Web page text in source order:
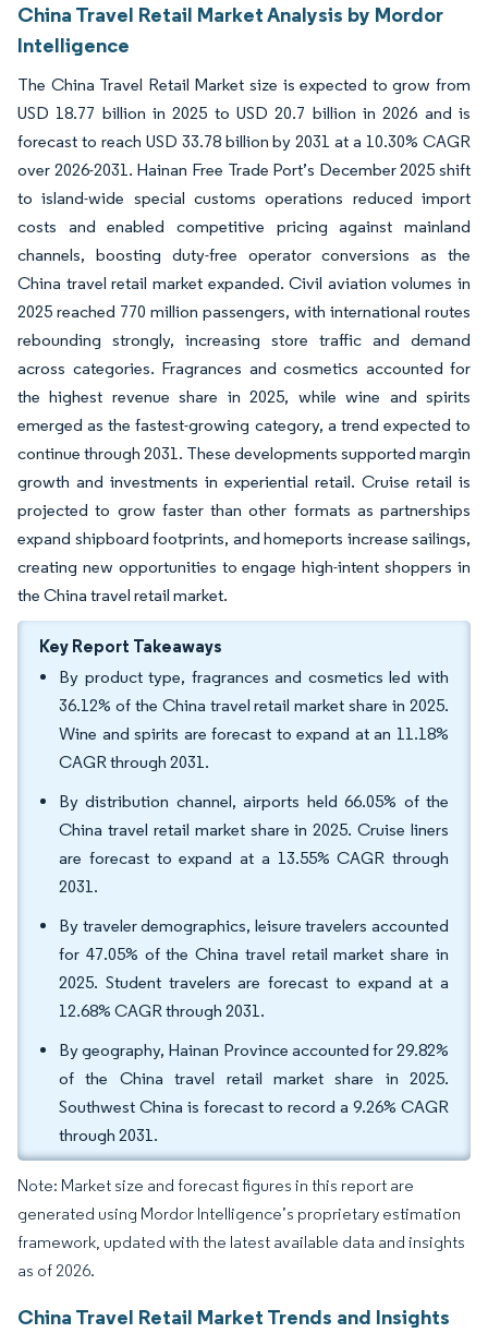
China Travel Retail Market Analysis by Mordor
Intelligence
The China Travel Retail Market size is expected to grow from
USD 18.77 billion in 2025 to USD 20.7 billion in 2026 and is
forecast to reach USD 33.78 billion by 2031 at a 10.30% CAGR
over 2026-2031. Hainan Free Trade Port’s December 2025 shift
to island-wide special customs operations reduced import
costs and enabled competitive pricing against mainland
channels, boosting duty-free operator conversions as the
China travel retail market expanded. Civil aviation volumes in
2025 reached 770 million passengers, with international routes
rebounding strongly, increasing store traffic and demand
across categories. Fragrances and cosmetics accounted for
the highest revenue share in 2025, while wine and spirits
emerged as the fastest-growing category, a trend expected to
continue through 2031. These developments supported margin
growth and investments in experiential retail. Cruise retail is
projected to grow faster than other formats as partnerships
expand shipboard footprints, and homeports increase sailings,
creating new opportunities to engage high-intent shoppers in
the China travel retail market.
Key Report Takeaways
By product type, fragrances and cosmetics led with
36.12% of the China travel retail market share in 2025.
Wine and spirits are forecast to expand at an 11.18%
CAGR through 2031.
By distribution channel, airports held 66.05% of the
China travel retail market share in 2025. Cruise liners
are forecast to expand at a 13.55% CAGR through
2031.
By traveler demographics, leisure travelers accounted
for 47.05% of the China travel retail market share in
2025. Student travelers are forecast to expand at a
12.68% CAGR through 2031.
By geography, Hainan Province accounted for 29.82%
of the China travel retail market share in 2025.
Southwest China is forecast to record a 9.26% CAGR
through 2031.
Note: Market size and forecast figures in this report are
generated using Mordor Intelligence’s proprietary estimation
framework, updated with the latest available data and insights
as of 2026.
China Travel Retail Market Trends and Insights